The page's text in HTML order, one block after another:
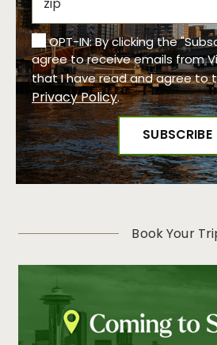
OPT-IN: By clicking the
agree to receive emails from
that I have read and agree to
Privacy Policy.
Book Your